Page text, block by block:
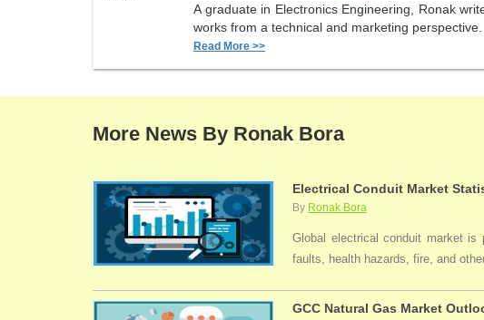
A graduate in Electronics Engineering, Ronak
works from a technical and marketing
Read More >>
More News By Ronak Bora
Electrical Conduit Market
By Ronak Bora
Global electrical conduit market is
faults, health hazards, fire, and
GCC Natural Gas Market